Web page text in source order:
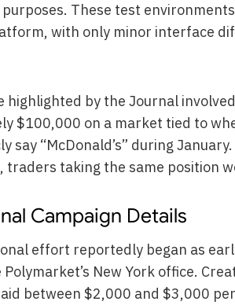
These test
with only minor interface
highlighted by the Journal
$100,000 on a market tied to
say “McDonald’s” during
traders taking the same position
Campaign Details
effort reportedly began as
New York office.
between $2,000 and $3,000